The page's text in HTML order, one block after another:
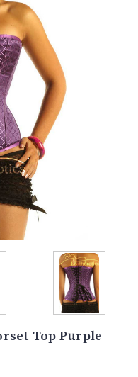
Top Purple